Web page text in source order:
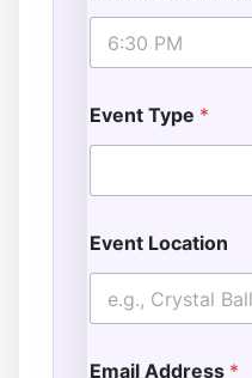
Event Type *
Event Location
Email Address *